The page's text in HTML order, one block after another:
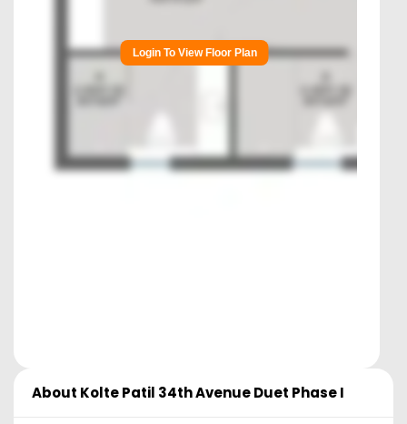
Login To View Floor Plan
About Kolte Patil 34th Avenue Duet Phase I